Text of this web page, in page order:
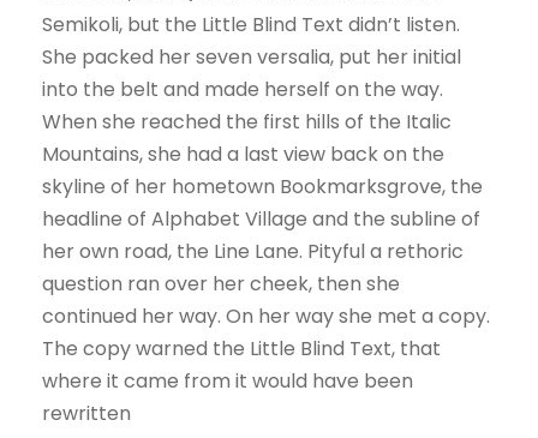
Semikoli, but the Little Blind Text didn’t listen.
She packed her seven versalia, put her initial
into the belt and made herself on the way.
When she reached the first hills of the Italic
Mountains, she had a last view back on the
skyline of her hometown Bookmarksgrove, the
headline of Alphabet Village and the subline of
her own road, the Line Lane. Pityful a rethoric
question ran over her cheek, then she
continued her way. On her way she met a copy.
The copy warned the Little Blind Text, that
where it came from it would have been
rewritten